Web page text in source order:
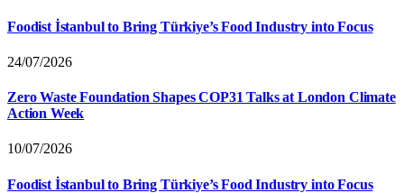
Foodist İstanbul to Bring Türkiye’s Food Industry into Focus
24/07/2026
Zero Waste Foundation Shapes COP31 Talks at London Climate
Action Week
10/07/2026
Foodist İstanbul to Bring Türkiye’s Food Industry into Focus